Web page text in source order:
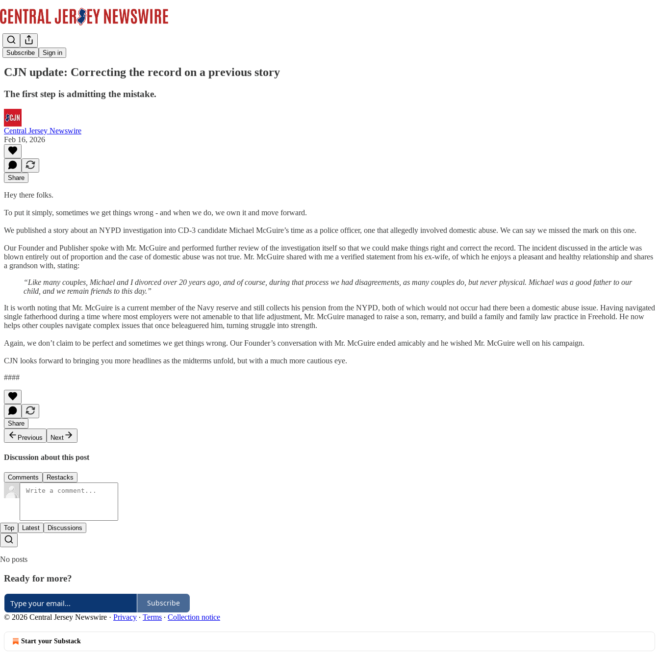
Subscribe Sign in
News
CJN update: Correcting the record on a previous story
The first step is admitting the mistake.
Central Jersey Newswire
Feb 16, 2026
Share
Hey there folks.
To put it simply, sometimes we get things wrong - and when we do, we own it and move forward.
We published a story about an NYPD investigation into CD-3 candidate Michael McGuire’s time as a police officer, one that allegedly involved domestic abuse. We can say we missed the mark on this one.
Our Founder and Publisher spoke with Mr. McGuire and performed further review of the investigation itself so that we could make things right and correct the record. The incident discussed in the article was
blown entirely out of proportion and the case of domestic abuse was not true. Mr. McGuire shared with me a verified statement from his ex-wife, of which he enjoys a pleasant and healthy relationship and shares
a grandson with, stating:
“Like many couples, Michael and I divorced over 20 years ago, and of course, during that process we had disagreements, as many couples do, but never physical. Michael was a good father to our
child, and we remain friends to this day.”
It is worth noting that Mr. McGuire is a current member of the Navy reserve and still collects his pension from the NYPD, both of which would not occur had there been a domestic abuse issue. Having navigated
single fatherhood during a time where most employers were not amenable to that life adjustment, Mr. McGuire managed to raise a son, remarry, and build a family and family law practice in Freehold. He now
helps other couples navigate complex issues that once beleaguered him, turning struggle into strength.
Again, we don’t claim to be perfect and sometimes we get things wrong. Our Founder’s conversation with Mr. McGuire ended amicably and he wished Mr. McGuire well on his campaign.
CJN looks forward to bringing you more headlines as the midterms unfold, but with a much more cautious eye.
####
Share
Previous
Next
Discussion about this post
Comments Restacks
Top Latest Discussions
No posts
Ready for more?
Subscribe
© 2026 Central Jersey Newswire · Privacy ∙ Terms ∙ Collection notice
Start your Substack